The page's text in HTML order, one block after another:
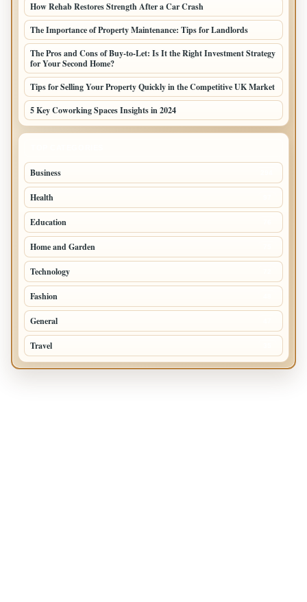
How Rehab Restores Strength After a Car Crash
The Importance of Property Maintenance: Tips for Landlords
The Pros and Cons of Buy-to-Let: Is It the Right Investment Strategy
for Your Second Home?
Tips for Selling Your Property Quickly in the Competitive UK Market
5 Key Coworking Spaces Insights in 2024
Business
Health
Education
Home and Garden
Technology
Fashion
General
Travel